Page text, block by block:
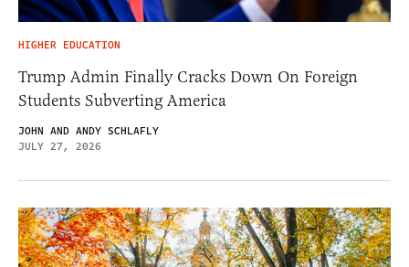
HIGHER EDUCATION
Trump Admin Finally Cracks Down On Foreign
Students Subverting America
JOHN AND ANDY SCHLAFLY
JULY 27, 2026